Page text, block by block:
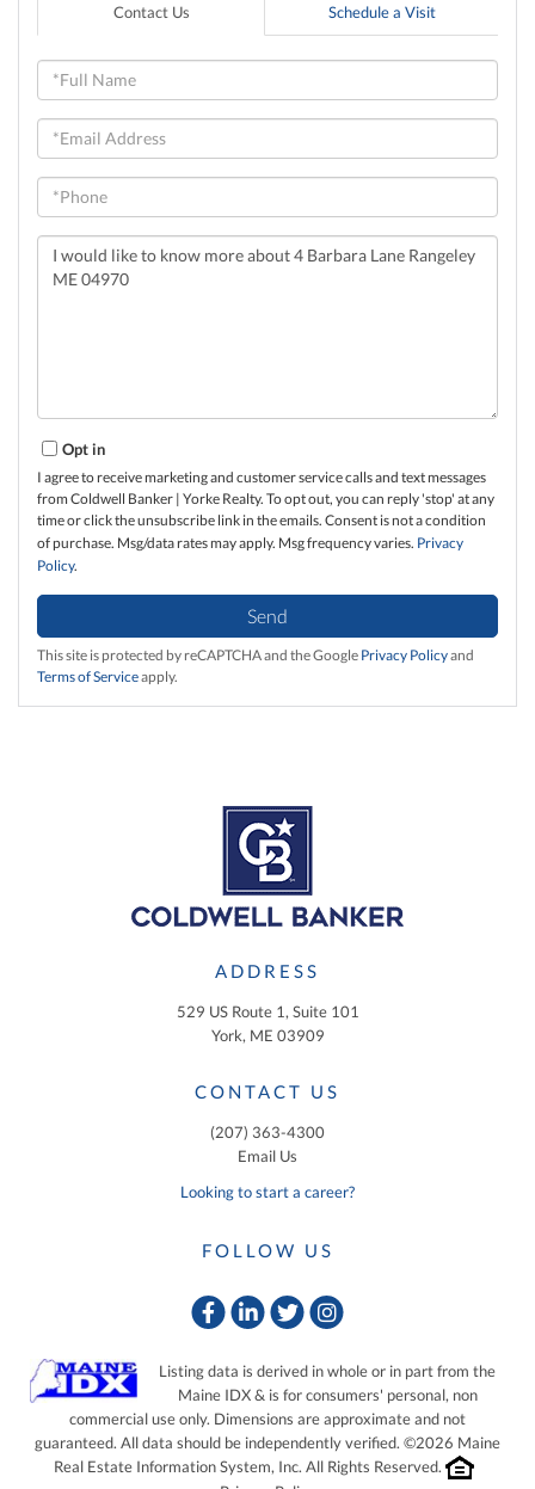
Contact Us Schedule a Visit
Full
Name
Email
Phone
Questions
Comments?
Opt in
I agree to receive marketing and customer service calls and text messages
from Coldwell Banker | Yorke Realty. To opt out, you can reply 'stop' at any
time or click the unsubscribe link in the emails. Consent is not a condition
of purchase. Msg/data rates may apply. Msg frequency varies. Privacy
Policy.
Send
This site is protected by reCAPTCHA and the Google Privacy Policyand
Terms of Serviceapply.
ADDRESS
529 US Route 1, Suite 101
York, ME 03909
CONTACT US
(207) 363-4300
Email Us
Looking to start a career?
FOLLOW US
FacebookLinkedin
TwitterInstagram
Listing data is derived in whole or in part from the
Maine IDX & is for consumers' personal, non
commercial use only. Dimensions are approximate and not
guaranteed. All data should be independently verified. ©2026 Maine
Real Estate Information System, Inc. All Rights Reserved.